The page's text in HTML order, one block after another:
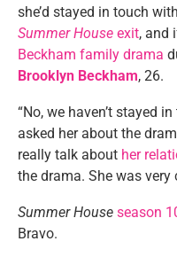
she’d stayed in touch with
Summer House exit, and
Beckham family drama
Brooklyn Beckham, 26.
“No, we haven’t stayed
asked her about the
really talk about her
the drama. She was very
Summer House season
Bravo.